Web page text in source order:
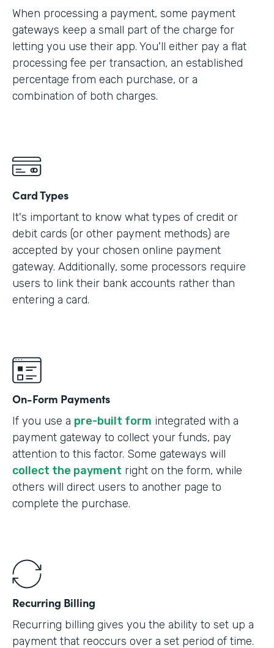
When processing a payment, some payment
gateways keep a small part of the charge for
letting you use their app. You'll either pay a flat
processing fee per transaction, an established
percentage from each purchase, or a
combination of both charges.
Card Types
It's important to know what types of credit or
debit cards (or other payment methods) are
accepted by your chosen online payment
gateway. Additionally, some processors require
users to link their bank accounts rather than
entering a card.
On-Form Payments
If you use a pre-built form integrated with a
payment gateway to collect your funds, pay
attention to this factor. Some gateways will
collect the payment right on the form, while
others will direct users to another page to
complete the purchase.
Recurring Billing
Recurring billing gives you the ability to set up a
payment that reoccurs over a set period of time.